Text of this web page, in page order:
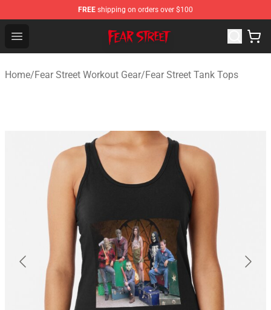
FREE shipping on orders over $100
Open menu
Fear Street Store - Official Fear Street Merchandise Shop
Home/Fear Street Workout Gear/Fear Street Tank Tops